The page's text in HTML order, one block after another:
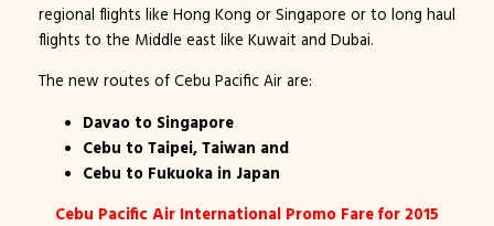
regional flights like Hong Kong or Singapore or to long haul
flights to the Middle east like Kuwait and Dubai.
The new routes of Cebu Pacific Air are:
Davao to Singapore
Cebu to Taipei, Taiwan and
Cebu to Fukuoka in Japan
Cebu Pacific Air International Promo Fare for 2015